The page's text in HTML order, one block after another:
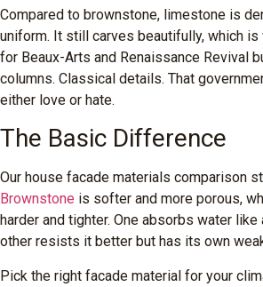
Compared to brownstone, limestone is
uniform. It still carves beautifully, which
for Beaux-Arts and Renaissance Revival
columns. Classical details. That
either love or hate.
The Basic Difference
Our house facade materials comparison
Brownstone is softer and more porous,
harder and tighter. One absorbs water
other resists it better but has its own
Pick the right facade material for your